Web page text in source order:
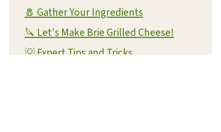
🧂 Gather Your Ingredients
🔪 Let's Make Brie Grilled Cheese!
💡 Expert Tips and Tricks